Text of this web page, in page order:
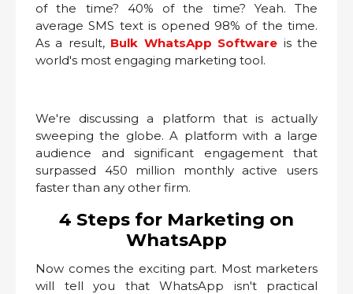
of the time? 40% of the time? Yeah. The
average SMS text is opened 98% of the time.
As a result, Bulk WhatsApp Software is the
world's most engaging marketing tool.
We're discussing a platform that is actually
sweeping the globe. A platform with a large
audience and significant engagement that
surpassed 450 million monthly active users
faster than any other firm.
4 Steps for Marketing on
WhatsApp
Now comes the exciting part. Most marketers
will tell you that WhatsApp isn't practical